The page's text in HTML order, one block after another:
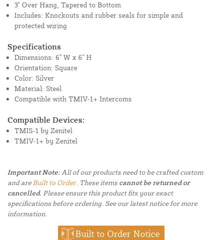
3" Over Hang, Tapered to Bottom
Includes: Knockouts and rubber seals for simple and
protected wiring
Specifications
Dimensions: 6" W x 6" H
Orientation: Square
Color: Silver
Material: Steel
Compatible with TMIV-1+ Intercoms
Compatible Devices:
TMIS-1 by Zenitel
TMIV-1+ by Zenitel
Important Note:All of our products need to be crafted custom
and are Built to Order. These items cannot be returned or
cancelled. Please ensure this product fits your exact
specifications before ordering. See our latest notice for more
information.
Built to Order Notice